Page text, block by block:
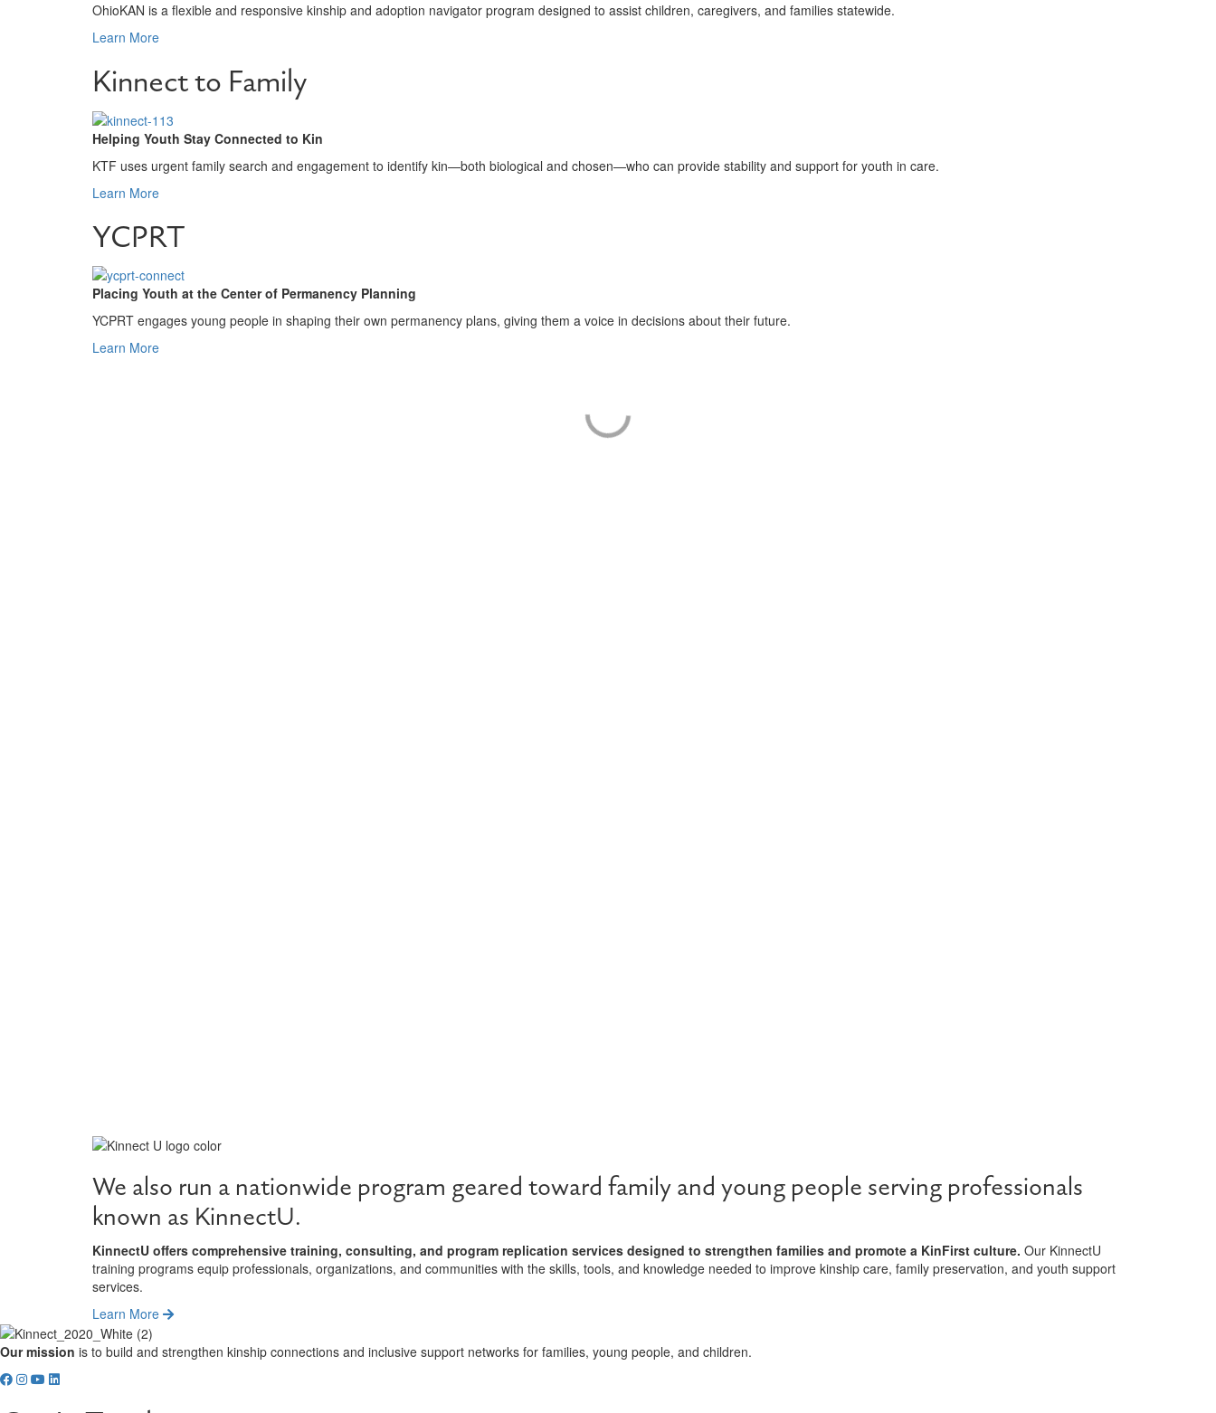
OhioKAN is a flexible and responsive kinship and adoption navigator program designed to assist children, caregivers, and families statewide.
Learn More
Kinnect to Family
Helping Youth Stay Connected to Kin
KTF uses urgent family search and engagement to identify kin—both biological and chosen—who can provide stability and support for youth in care.
Learn More
YCPRT
Placing Youth at the Center of Permanency Planning
YCPRT engages young people in shaping their own permanency plans, giving them a voice in decisions about their future.
Learn More
We also run a nationwide program geared toward family and young people serving professionals
known as KinnectU.
KinnectU offers comprehensive training, consulting, and program replication services designed to strengthen families and promote a KinFirst culture. Our KinnectU
training programs equip professionals, organizations, and communities with the skills, tools, and knowledge needed to improve kinship care, family preservation, and youth support
services.
Learn More
Our mission is to build and strengthen kinship connections and inclusive support networks for families, young people, and children.